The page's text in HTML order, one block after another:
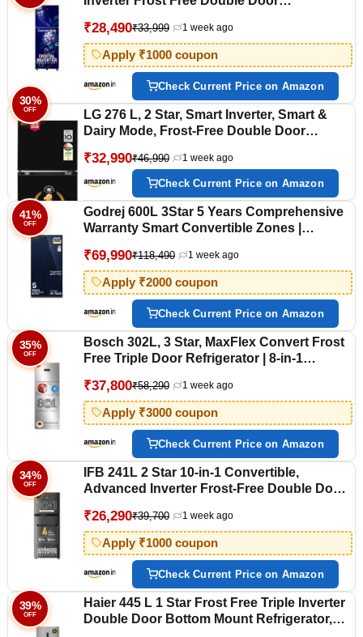
Blue, 2026 Model)
₹28,490₹33,999 1 week ago
Apply ₹1000 coupon
Check Current Price on Amazon
30%
OFF
LG 276 L, 2 Star, Smart Inverter, Smart &
Dairy Mode, Frost-Free Double Door
Onyx Black, Multi Air Flow & Convertible
Space for More Storage, 2026 Model)
₹32,990₹46,990 1 week ago
Check Current Price on Amazon
41%
OFF
Godrej 600L 3Star 5 Years Comprehensive
Warranty Smart Convertible Zones |
Refrigerator (2025 Model, RS EONVELVET
646C RIT SM BL, Storm Blue)
₹69,990₹118,490 1 week ago
Apply ₹2000 coupon
Check Current Price on Amazon
35%
OFF
Bosch 302L, 3 Star, MaxFlex Convert Frost
Free Triple Door Refrigerator | 8-in-1
Convertible Zone | Cool Extend up to 18
hours (CMC33S03NI, Fine Steel)
₹37,800₹58,290 1 week ago
Apply ₹3000 coupon
Check Current Price on Amazon
34%
OFF
IFB 241L 2 Star 10-in-1 Convertible,
Advanced Inverter Frost-Free Double Door
Turbo Freeze & 4 Year Super Warranty
(2026, IFBFF-291BYOSET, Onyx Grey)
₹26,290₹39,700 1 week ago
Apply ₹1000 coupon
Check Current Price on Amazon
39%
OFF
Haier 445 L 1 Star Frost Free Triple Inverter
Double Door Bottom Mount Refrigerator,